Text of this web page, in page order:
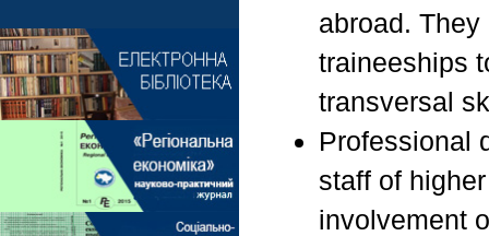
abroad.
traineeships
transversal
Professional
staff of
involvement